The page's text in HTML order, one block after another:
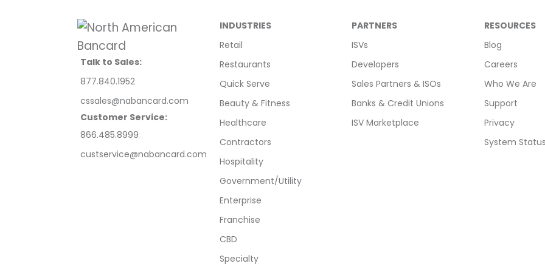
Talk to Sales:
877.840.1952
cssales@nabancard.com
Customer Service:
866.485.8999
custservice@nabancard.com
INDUSTRIES
Retail
Restaurants
Quick Serve
Beauty & Fitness
Healthcare
Contractors
Hospitality
Government/Utility
Enterprise
Franchise
CBD
Specialty
PARTNERS
ISVs
Developers
Sales Partners & ISOs
Banks & Credit Unions
ISV Marketplace
RESOURCES
Blog
Careers
Who We Are
Support
Privacy
System